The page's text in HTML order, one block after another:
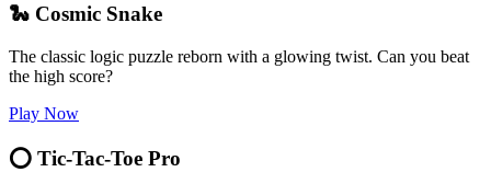
🐍 Cosmic Snake
The classic logic puzzle reborn with a glowing twist. Can you beat
the high score?
Play Now
⭕ Tic-Tac-Toe Pro